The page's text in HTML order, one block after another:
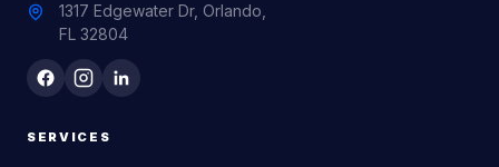
1317 Edgewater Dr, Orlando,
FL 32804
SERVICES